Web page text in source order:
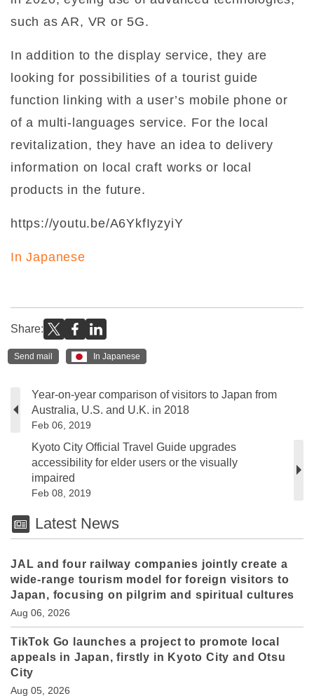
such as AR, VR or 5G.
In addition to the display service, they are
looking for possibilities of a tourist guide
function linking with a user’s mobile phone or
of a multi-languages service. For the local
revitalization, they have an idea to delivery
information on local craft works or local
products in the future.
https://youtu.be/A6YkfIyzyiY
In Japanese
Share:
Send mail In Japanese
Year-on-year comparison of visitors to Japan from
Australia, U.S. and U.K. in 2018
Feb 06, 2019
Kyoto City Official Travel Guide upgrades
accessibility for elder users or the visually
impaired
Feb 08, 2019
Latest News
JAL and four railway companies jointly create a
wide-range tourism model for foreign visitors to
Japan, focusing on pilgrim and spiritual cultures
Aug 06, 2026
TikTok Go launches a project to promote local
appeals in Japan, firstly in Kyoto City and Otsu
City
Aug 05, 2026